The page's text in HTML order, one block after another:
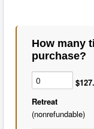
How many
purchase?
Retreat
(nonrefundable)